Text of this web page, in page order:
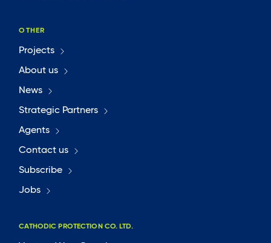
OTHER
Projects
About us
News
Strategic Partners
Agents
Contact us
Subscribe
Jobs
CATHODIC PROTECTION CO. LTD.